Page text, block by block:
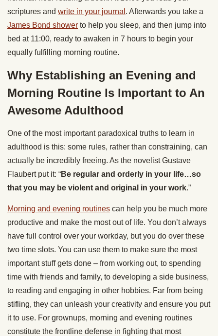
scriptures and write in your journal . Afterwards you take a
James Bond shower to help you sleep, and then jump into
bed at 11:00, ready to awaken in 7 hours to begin your
equally fulfilling morning routine.
Why Establishing an Evening and
Morning Routine Is Important to An
Awesome Adulthood
One of the most important paradoxical truths to learn in
adulthood is this: some rules, rather than constraining, can
actually be incredibly freeing. As the novelist Gustave
Flaubert put it: “Be regular and orderly in your life…so
that you may be violent and original in your work.”
Morning and evening routines can help you be much more
productive and make the most out of life. You don’t always
have full control over your workday, but you do over these
two time slots. You can use them to make sure the most
important stuff gets done – from working out, to spending
time with friends and family, to developing a side business,
to reading and engaging in other hobbies. Far from being
stifling, they can unleash your creativity and ensure you put
it to use. For grownups, morning and evening routines
constitute the frontline defense in fighting that most